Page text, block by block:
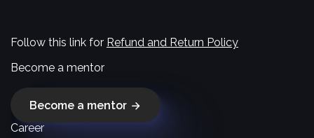
Follow this link for Refund and Return Policy
Become a mentor
Become a mentor
Career